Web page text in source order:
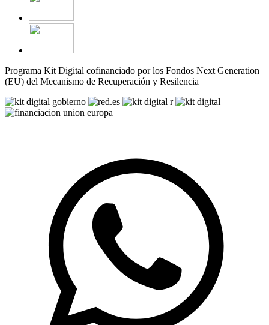
Programa Kit Digital cofinanciado por los Fondos Next Generation
(EU) del Mecanismo de Recuperación y Resilencia